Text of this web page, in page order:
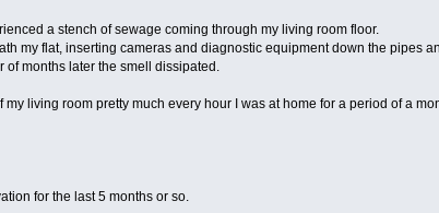
a stench of sewage coming through my living room floor.
my flat, inserting cameras and diagnostic equipment down the pipes
months later the smell dissipated.
living room pretty much every hour I was at home for a period of a
for the last 5 months or so.